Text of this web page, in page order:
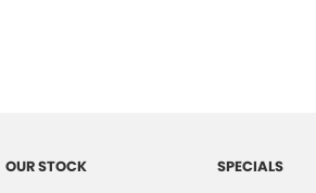
- Roof Rails
OUR STOCK SPECIALS